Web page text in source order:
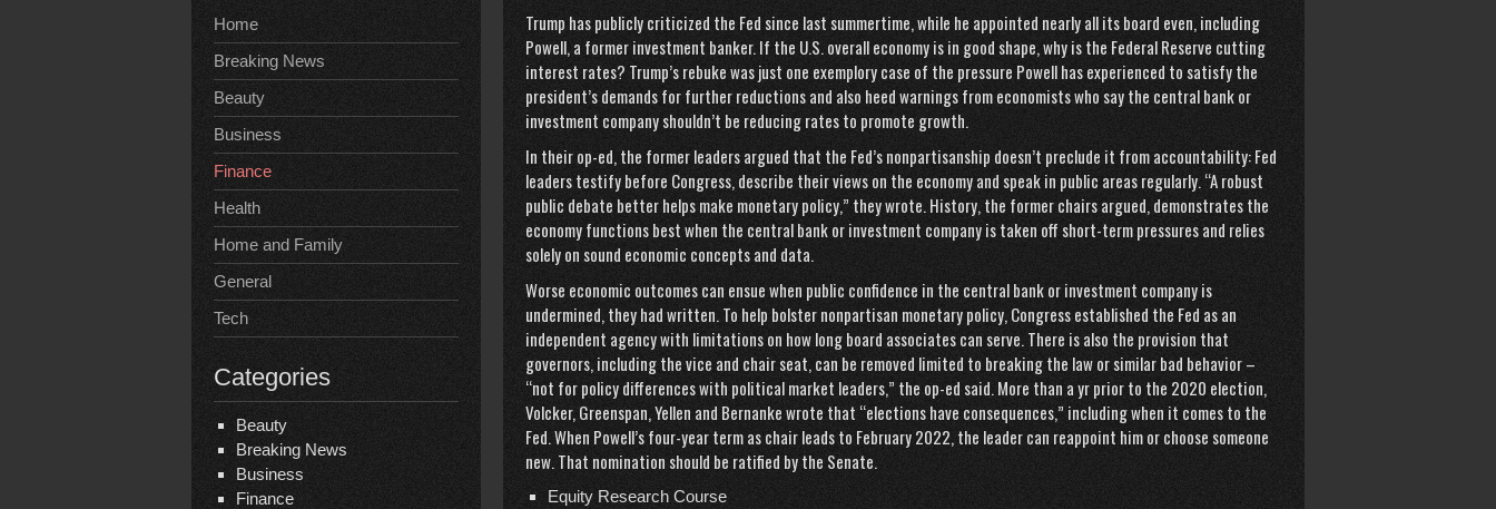
Home
Breaking News
Beauty
Business
Finance
Health
Home and Family
General
Tech
Categories
Beauty
Breaking News
Business
Finance
Trump has publicly criticized the Fed since last summertime, while he appointed nearly all its board even, including
Powell, a former investment banker. If the U.S. overall economy is in good shape, why is the Federal Reserve cutting
interest rates? Trump’s rebuke was just one exemplory case of the pressure Powell has experienced to satisfy the
president’s demands for further reductions and also heed warnings from economists who say the central bank or
investment company shouldn’t be reducing rates to promote growth.
In their op-ed, the former leaders argued that the Fed’s nonpartisanship doesn’t preclude it from accountability: Fed
leaders testify before Congress, describe their views on the economy and speak in public areas regularly. “A robust
public debate better helps make monetary policy,” they wrote. History, the former chairs argued, demonstrates the
economy functions best when the central bank or investment company is taken off short-term pressures and relies
solely on sound economic concepts and data.
Worse economic outcomes can ensue when public confidence in the central bank or investment company is
undermined, they had written. To help bolster nonpartisan monetary policy, Congress established the Fed as an
independent agency with limitations on how long board associates can serve. There is also the provision that
governors, including the vice and chair seat, can be removed limited to breaking the law or similar bad behavior –
“not for policy differences with political market leaders,” the op-ed said. More than a yr prior to the 2020 election,
Volcker, Greenspan, Yellen and Bernanke wrote that “elections have consequences,” including when it comes to the
Fed. When Powell’s four-year term as chair leads to February 2022, the leader can reappoint him or choose someone
new. That nomination should be ratified by the Senate.
Equity Research Course